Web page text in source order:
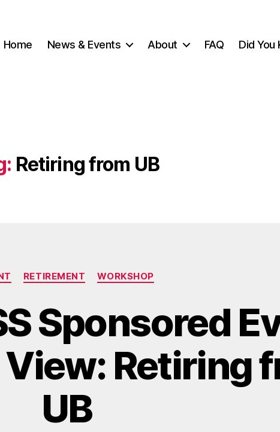
Home News & Events About FAQ Did You
Retiring from UB
Categories
RETIREMENT WORKSHOP
Sponsored
View: Retiring
UB